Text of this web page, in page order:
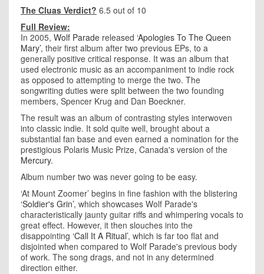
The Cluas Verdict? 6.5 out of 10
Full Review:
In 2005, Wolf Parade released ‘Apologies To The Queen
Mary’, their first album after two previous EPs, to a
generally positive critical response. It was an album that
used electronic music as an accompaniment to indie rock
as opposed to attempting to merge the two. The
songwriting duties were split between the two founding
members, Spencer Krug and Dan Boeckner.
The result was an album of contrasting styles interwoven
into classic indie. It sold quite well, brought about a
substantial fan base and even earned a nomination for the
prestigious Polaris Music Prize, Canada's version of the
Mercury.
Album number two was never going to be easy.
‘At Mount Zoomer’ begins in fine fashion with the blistering
‘Soldier's Grin’, which showcases Wolf Parade's
characteristically jaunty guitar riffs and whimpering vocals to
great effect. However, it then slouches into the
disappointing ‘Call It A Ritual’, which is far too flat and
disjointed when compared to Wolf Parade's previous body
of work. The song drags, and not in any determined
direction either.